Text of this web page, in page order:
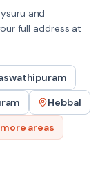
and
full address at
Hebbal
areas